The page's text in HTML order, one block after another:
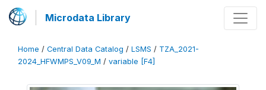
Microdata Library
Home / Central Data Catalog / LSMS / TZA_2021-
2024_HFWMPS_V09_M / variable [F4]